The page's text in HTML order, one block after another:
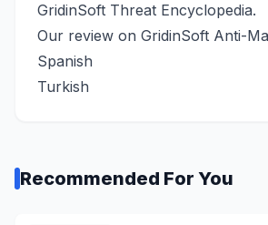
GridinSoft Threat Encyclopedia.
Our review on GridinSoft Anti-
Spanish
Turkish
Recommended For You